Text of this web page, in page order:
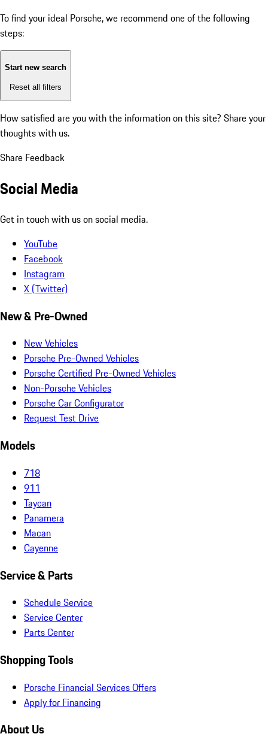
To find your ideal Porsche, we recommend one of the following
steps:
Start new search
Reset all filters
How satisfied are you with the information on this site? Share your
thoughts with us.
Share Feedback
Social Media
Get in touch with us on social media.
YouTube
Facebook
Instagram
X (Twitter)
New & Pre-Owned
New Vehicles
Porsche Pre-Owned Vehicles
Porsche Certified Pre-Owned Vehicles
Non-Porsche Vehicles
Porsche Car Configurator
Request Test Drive
Models
718
911
Taycan
Panamera
Macan
Cayenne
Service & Parts
Schedule Service
Service Center
Parts Center
Shopping Tools
Porsche Financial Services Offers
Apply for Financing
About Us